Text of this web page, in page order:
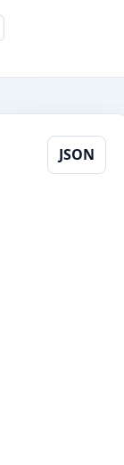
JSON